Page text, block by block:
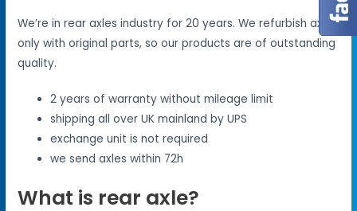
We’re in rear axles industry for 20 years. We refurbish axles
only with original parts, so our products are of outstanding
quality.
2 years of warranty without mileage limit
shipping all over UK mainland by UPS
exchange unit is not required
we send axles within 72h
What is rear axle?